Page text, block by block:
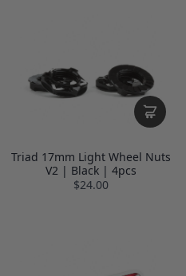
Triad 17mm Light Wheel Nuts
V2 | Black | 4pcs
$24.00